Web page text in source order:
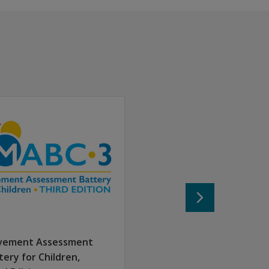
developing to those with mild to moderate motor
and special education professionals appreciate the
understand the activities they need to perform
Assessment
for Children,